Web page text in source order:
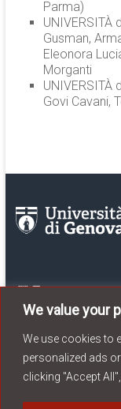
We value your
We use cookies to
personalized ads
clicking "Accept
Parma)
UNIVERSITÀ
Gusman,
Eleonora
Morganti
UNIVERSITÀ
Govi Cavani,